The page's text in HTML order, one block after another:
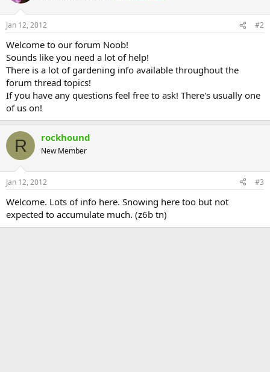
Jan 12, 2012 #2
Welcome to our forum Noob!
Sounds like you need a lot of help!
There is a lot of gardening info available throughout the
forum thread topics!
If you have any questions feel free to ask! There's usually one
of us on!
R rockhound
New Member
Jan 12, 2012 #3
Welcome. Lots of info here. Snowing here too but not
expected to accumulate much. (z6b tn)